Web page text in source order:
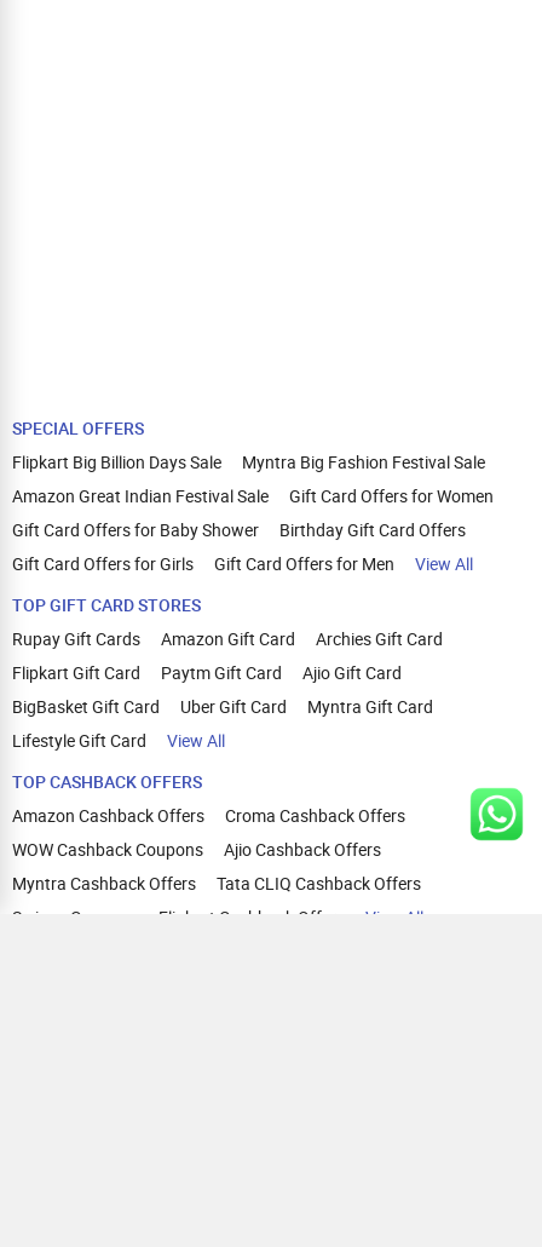
SPECIAL OFFERS
Flipkart Big Billion Days Sale
Myntra Big Fashion Festival Sale
Amazon Great Indian Festival Sale
Gift Card Offers for Women
Gift Card Offers for Baby Shower
Birthday Gift Card Offers
Gift Card Offers for Girls
Gift Card Offers for Men
View All
TOP GIFT CARD STORES
Rupay Gift Cards
Amazon Gift Card
Archies Gift Card
Flipkart Gift Card
Paytm Gift Card
Ajio Gift Card
BigBasket Gift Card
Uber Gift Card
Myntra Gift Card
Lifestyle Gift Card
View All
TOP CASHBACK OFFERS
Amazon Cashback Offers
Croma Cashback Offers
WOW Cashback Coupons
Ajio Cashback Offers
Myntra Cashback Offers
Tata CLIQ Cashback Offers
Swiggy Coupons
Flipkart Cashback Offers View All